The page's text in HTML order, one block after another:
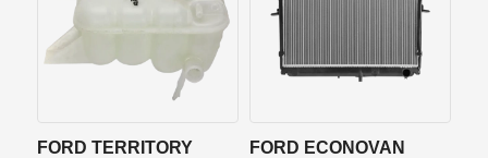
FORD TERRITORY FORD ECONOVAN